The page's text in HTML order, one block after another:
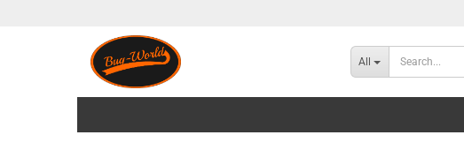
All